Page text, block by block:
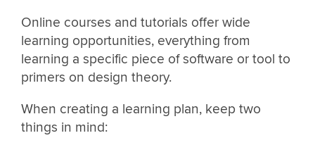
Online courses and tutorials offer wide
learning opportunities, everything from
learning a specific piece of software or tool to
primers on design theory.
When creating a learning plan, keep two
things in mind: